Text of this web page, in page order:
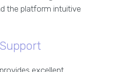
the platform intuitive
excellent